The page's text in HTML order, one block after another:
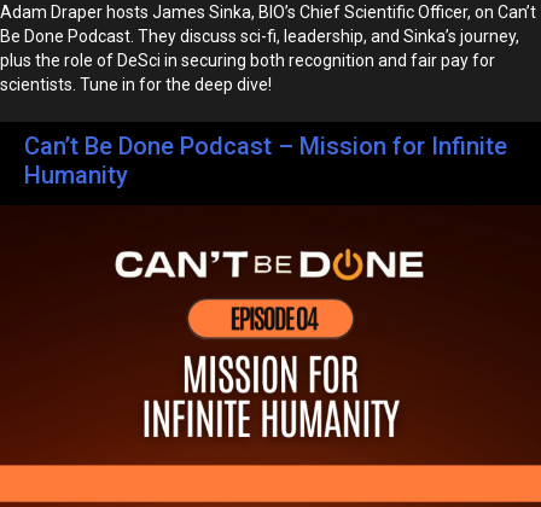
Adam Draper hosts James Sinka, BIO’s Chief Scientific Officer, on Can’t
Be Done Podcast. They discuss sci-fi, leadership, and Sinka’s journey,
plus the role of DeSci in securing both recognition and fair pay for
scientists. Tune in for the deep dive!
Can’t Be Done Podcast – Mission for Infinite
Humanity